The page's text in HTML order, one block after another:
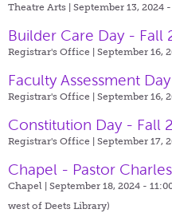
Theatre Arts | September 13, 2024
Builder Care Day - Fall
Registrar's Office | September 16,
Faculty Assessment
Registrar's Office | September 16,
Constitution Day - Fall
Registrar's Office | September 17,
Chapel - Pastor
Chapel | September 18, 2024 -
west of Deets Library)